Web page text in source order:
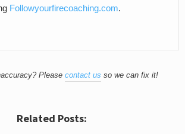
Followyourfirecoaching.com.
Please contact us so we can fix it!
Related Posts: